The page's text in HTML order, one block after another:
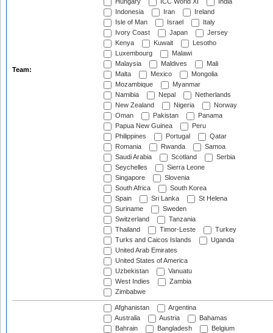
Team:
Hungary
ICC World XI
India
Indonesia
Iran
Ireland
Isle of Man
Israel
Italy
Ivory Coast
Japan
Jersey
Kenya
Kuwait
Lesotho
Luxembourg
Malawi
Malaysia
Maldives
Mali
Malta
Mexico
Mongolia
Mozambique
Myanmar
Namibia
Nepal
Netherlands
New Zealand
Nigeria
Norway
Oman
Pakistan
Panama
Papua New Guinea
Peru
Philippines
Portugal
Qatar
Romania
Rwanda
Samoa
Saudi Arabia
Scotland
Serbia
Seychelles
Sierra Leone
Singapore
Slovenia
South Africa
South Korea
Spain
Sri Lanka
St Helena
Suriname
Sweden
Switzerland
Tanzania
Thailand
Timor-Leste
Turkey
Turks and Caicos Islands
Uganda
United Arab Emirates
United States of America
Uzbekistan
Vanuatu
West Indies
Zambia
Zimbabwe
Afghanistan
Argentina
Australia
Austria
Bahamas
Bahrain
Bangladesh
Belgium